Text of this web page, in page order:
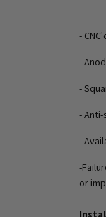
-
-
-
-
-
-
or